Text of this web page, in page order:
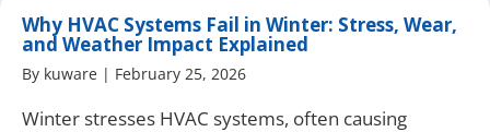
Why HVAC Systems Fail in Winter: Stress, Wear,
and Weather Impact Explained
By kuware | February 25, 2026
Winter stresses HVAC systems, often causing